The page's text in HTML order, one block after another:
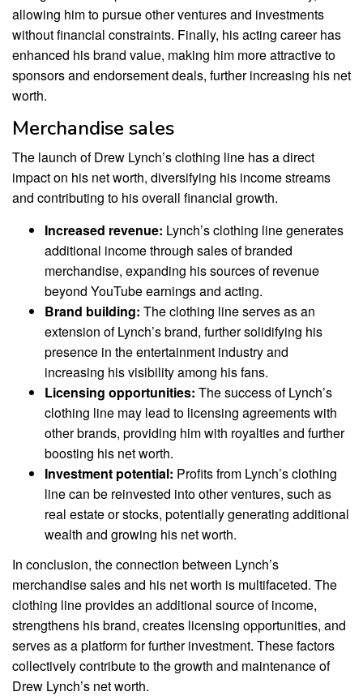
allowing him to pursue other ventures and investments
without financial constraints. Finally, his acting career has
enhanced his brand value, making him more attractive to
sponsors and endorsement deals, further increasing his net
worth.
Merchandise sales
The launch of Drew Lynch’s clothing line has a direct
impact on his net worth, diversifying his income streams
and contributing to his overall financial growth.
Increased revenue: Lynch’s clothing line generates
additional income through sales of branded
merchandise, expanding his sources of revenue
beyond YouTube earnings and acting.
Brand building: The clothing line serves as an
extension of Lynch’s brand, further solidifying his
presence in the entertainment industry and
increasing his visibility among his fans.
Licensing opportunities: The success of Lynch’s
clothing line may lead to licensing agreements with
other brands, providing him with royalties and further
boosting his net worth.
Investment potential: Profits from Lynch’s clothing
line can be reinvested into other ventures, such as
real estate or stocks, potentially generating additional
wealth and growing his net worth.
In conclusion, the connection between Lynch’s
merchandise sales and his net worth is multifaceted. The
clothing line provides an additional source of income,
strengthens his brand, creates licensing opportunities, and
serves as a platform for further investment. These factors
collectively contribute to the growth and maintenance of
Drew Lynch’s net worth.